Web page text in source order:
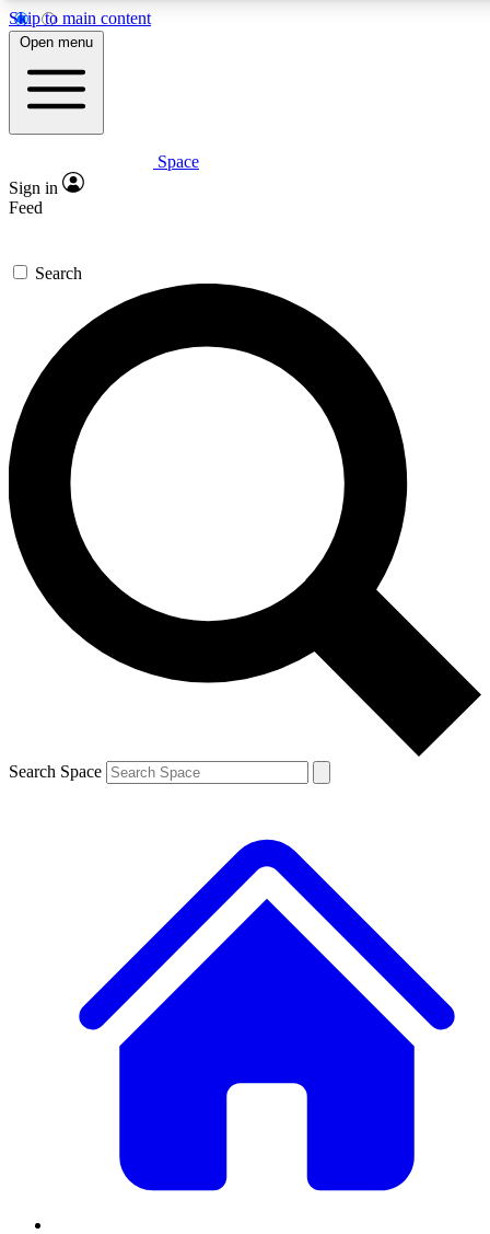
Skip to main content
5
PREMIUM BENEFITS
Expert insights
GET SPACE+ ACCESS QUICK
For the quickest way to join, enter your email below. We’ll
send a confirmation email and sign you up to Space.com
newsletters with the latest inspiration, expert advice and
exclusive offers.
Contact me with news and offers from other Future brands
By submitting your information you agree to the Terms & Conditions and
and are aged 16 or over.
Open menu
Space
Sign in
Feed
Search
Search Space